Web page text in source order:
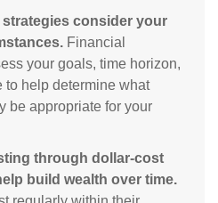
consider your
Financial
your goals, time horizon,
to help determine what
be appropriate for your
through dollar-cost
build wealth over time.